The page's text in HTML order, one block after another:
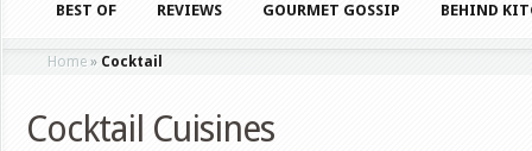
BEST OF REVIEWS GOURMET GOSSIP BEHIND
Home » Cocktail
Cocktail Cuisines